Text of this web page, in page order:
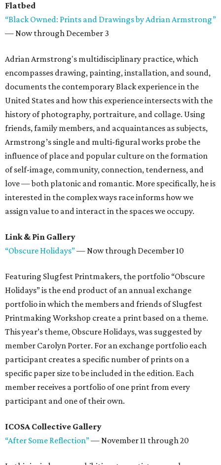
Flatbed
“Black Owned: Prints and Drawings by Adrian Armstrong”
— Now through December 3
Adrian Armstrong's multidisciplinary practice, which
encompasses drawing, painting, installation, and sound,
documents the contemporary Black experience in the
United States and how this experience intersects with the
history of photography, portraiture, and collage. Using
friends, family members, and acquaintances as subjects,
Armstrong’s single and multi-figural works probe the
influence of place and popular culture on the formation
of self-image, community, connection, tenderness, and
love — both platonic and romantic. More specifically, he is
interested in the complex ways race informs how we
assign value to and interact in the spaces we occupy.
Link & Pin Gallery
“Obscure Holidays”— Now through December 10
Featuring Slugfest Printmakers, the portfolio “Obscure
Holidays” is the end product of an annual exchange
portfolio in which the members and friends of Slugfest
Printmaking Workshop create a print based on a theme.
This year’s theme, Obscure Holidays, was suggested by
member Carolyn Porter. For an exchange portfolio each
participant creates a specific number of prints on a
specific paper size to be included in the edition. Each
member receives a portfolio of one print from every
participant and one of their own.
ICOSA Collective Gallery
“After Some Reflection”— November 11 through 20